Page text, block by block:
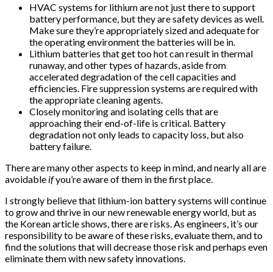
HVAC systems for lithium are not just there to support
battery performance, but they are safety devices as well.
Make sure they’re appropriately sized and adequate for
the operating environment the batteries will be in.
Lithium batteries that get too hot can result in thermal
runaway, and other types of hazards, aside from
accelerated degradation of the cell capacities and
efficiencies. Fire suppression systems are required with
the appropriate cleaning agents.
Closely monitoring and isolating cells that are
approaching their end-of-life is critical. Battery
degradation not only leads to capacity loss, but also
battery failure.
There are many other aspects to keep in mind, and nearly all are
avoidable ifyou’re aware of them in the first place.
I strongly believe that lithium-ion battery systems will continue
to grow and thrive in our new renewable energy world, but as
the Korean article shows, there are risks. As engineers, it’s our
responsibility to be aware of these risks, evaluate them, and to
find the solutions that will decrease those risk and perhaps even
eliminate them with new safety innovations.